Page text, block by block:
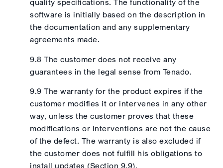
quality specifications. The functionality of the
software is initially based on the description in
the documentation and any supplementary
agreements made.
9.8 The customer does not receive any
guarantees in the legal sense from Tenado.
9.9 The warranty for the product expires if the
customer modifies it or intervenes in any other
way, unless the customer proves that these
modifications or interventions are not the cause
of the defect. The warranty is also excluded if
the customer does not fulfill his obligations to
install updates (Section 9.9).